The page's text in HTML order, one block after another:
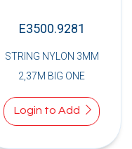
E3500.9281
STRING NYLON 3MM
2,37M BIG ONE
Login to Add